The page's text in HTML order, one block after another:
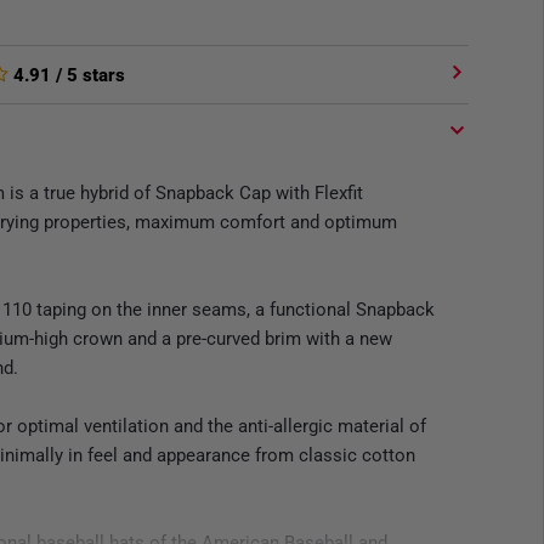
4.91 / 5 stars
is a true hybrid of Snapback Cap with Flexfit
properties, maximum comfort and optimum
taping on the inner seams, a functional Snapback
high crown and a pre-curved brim with a new
optimal ventilation and the anti-allergic material of
in feel and appearance from classic cotton